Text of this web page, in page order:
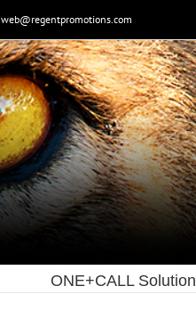
web@regentpromotions.com
ONE+CALL Solution